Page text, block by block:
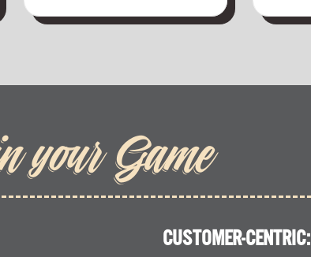
your Game
CUSTOMER-CENTRIC: